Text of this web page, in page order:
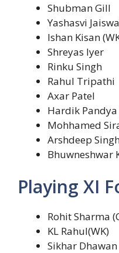
Shubman Gill
Yashasvi
Ishan Kisan
Shreyas Iyer
Rinku Singh
Rahul Tripathi
Axar Patel
Hardik Pandya
Mohhamed
Arshdeep
Bhuwneshwar
Playing XI
Rohit Sharma
KL Rahul(WK)
Sikhar Dhawan